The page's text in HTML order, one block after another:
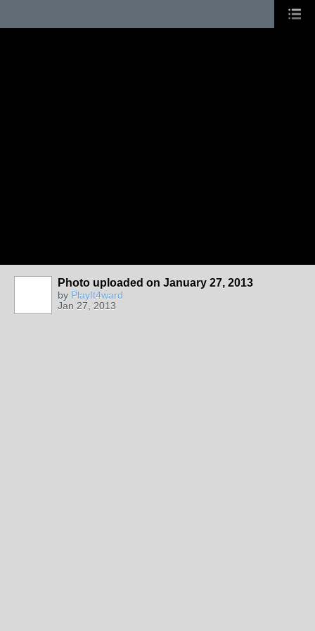
Photo uploaded on January 27, 2013
by PlayIt4ward
Jan 27, 2013